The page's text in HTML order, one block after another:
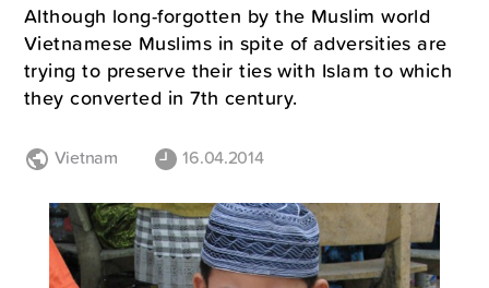
Although long-forgotten by the Muslim world
Vietnamese Muslims in spite of adversities are
trying to preserve their ties with Islam to which
they converted in 7th century.
Vietnam 16.04.2014